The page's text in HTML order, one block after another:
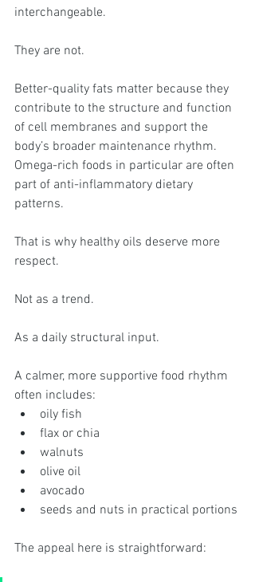
interchangeable.
They are not.
Better-quality fats matter because they
contribute to the structure and function
of cell membranes and support the
body’s broader maintenance rhythm.
Omega-rich foods in particular are often
part of anti-inflammatory dietary
patterns.
That is why healthy oils deserve more
respect.
Not as a trend.
As a daily structural input.
A calmer, more supportive food rhythm
often includes:
oily fish
flax or chia
walnuts
olive oil
avocado
seeds and nuts in practical portions
The appeal here is straightforward: